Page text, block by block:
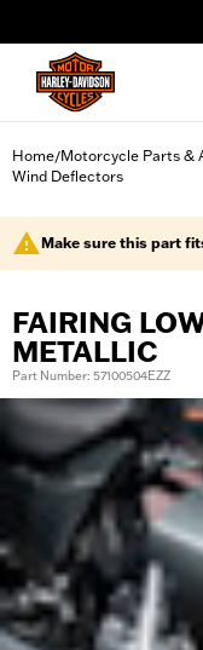
Home/Motorcycle Parts &
Wind Deflectors
Make sure this part
FAIRING
METALLIC
Part Number: 57100504EZZ